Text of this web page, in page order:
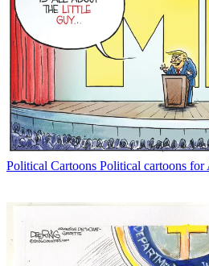
Political Cartoons Political cartoons for